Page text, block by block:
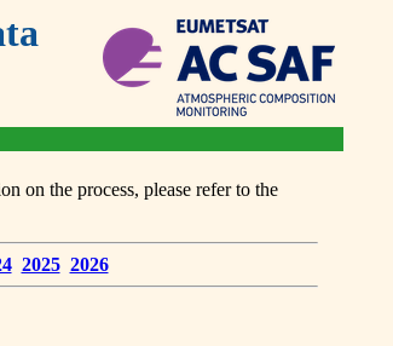
on the process, please refer to the
2025 2026